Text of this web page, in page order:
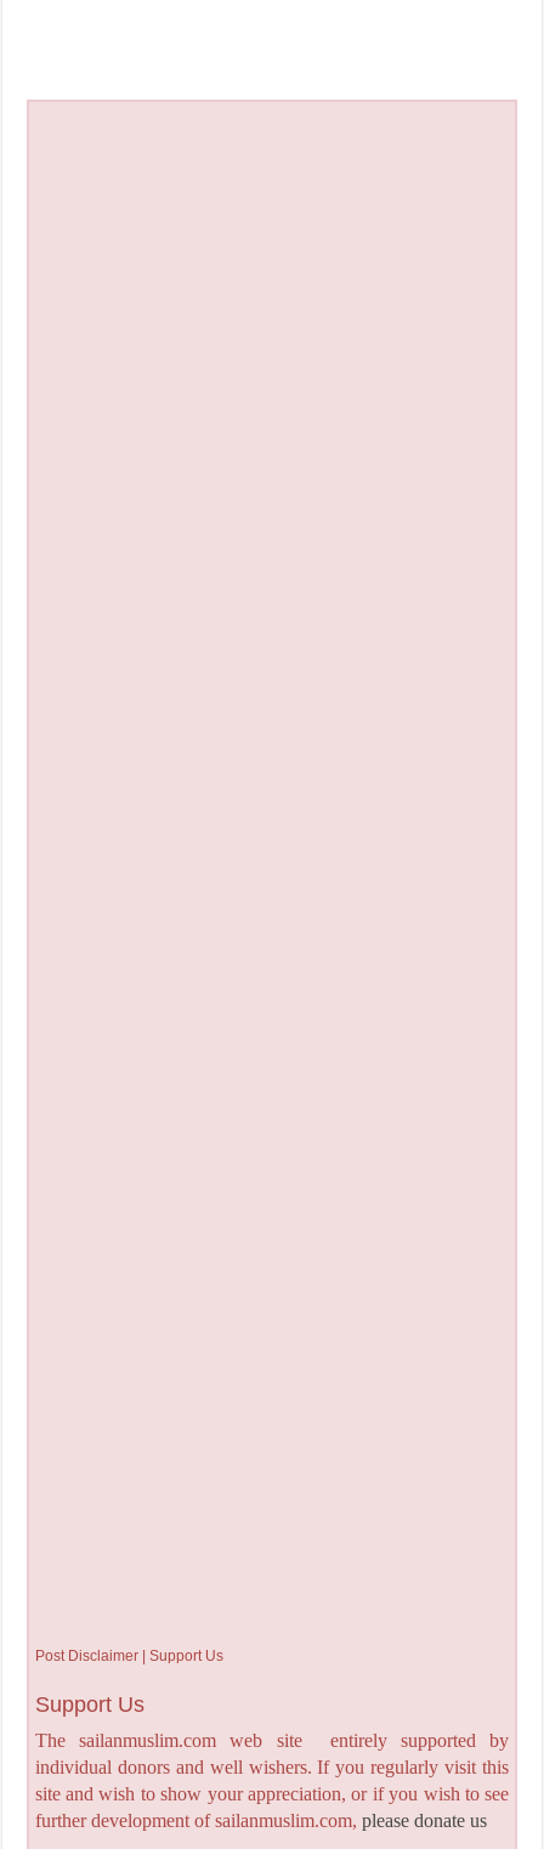
Post Disclaimer | Support Us
Support Us
The sailanmuslim.com web site entirely supported by
individual donors and well wishers. If you regularly visit this
site and wish to show your appreciation, or if you wish to see
further development of sailanmuslim.com, please donate us